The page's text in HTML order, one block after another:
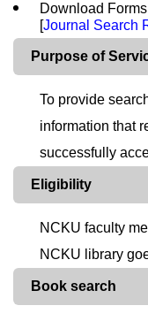
Download
[Journal Search
Purpose of
To provide
information that
successfully
Eligibility
NCKU faculty
NCKU library
Book search